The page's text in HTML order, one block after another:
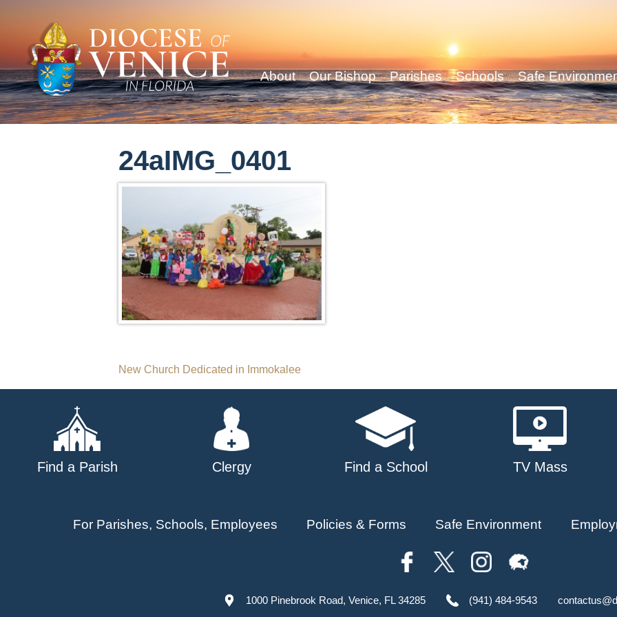
About Our Bishop Parishes Schools Safe
24aIMG_0401
Post
navigation
New Church Dedicated in Immokalee
Find a Parish Clergy Find a School TV Mass
For Parishes, Schools, Employees Policies & Forms Safe Environment
1000 Pinebrook Road, Venice, FL 34285 (941) 484-9543